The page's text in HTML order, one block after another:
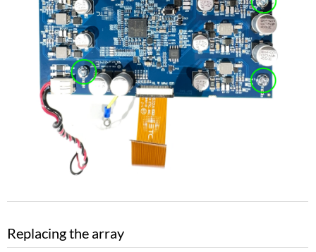
Replacing the array